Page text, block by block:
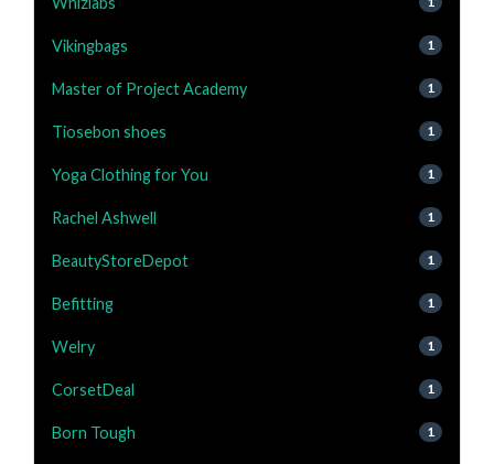
Vikingbags 1
Master of Project Academy 1
Tiosebon shoes 1
Yoga Clothing for You 1
Rachel Ashwell 1
BeautyStoreDepot 1
Befitting 1
Welry 1
CorsetDeal 1
Born Tough 1